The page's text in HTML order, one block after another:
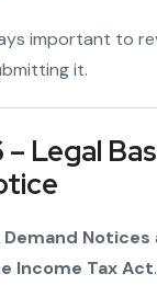
important to
it.
– Legal
Demand Notices
Income Tax Act.